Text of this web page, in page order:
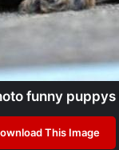
funny
This Image